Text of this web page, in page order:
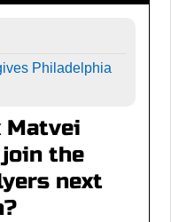
Philadelphia
Matvei
the
next